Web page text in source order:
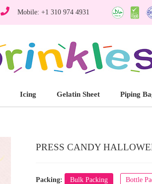
Mobile: +1 310 974 4931
Icing Gelatin Sheet Piping
PRESS CANDY
Packing: Bulk Packing Bottle